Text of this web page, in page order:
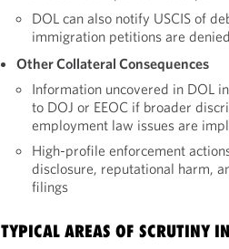
DOL can also notify USCIS of
immigration petitions are
Other Collateral Consequences
Information uncovered in DOL
to DOJ or EEOC if broader
employment law issues are
High-profile enforcement
disclosure, reputational harm,
filings
TYPICAL AREAS OF SCRUTINY